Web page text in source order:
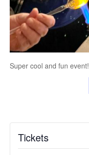
Super cool and fun event!
Tickets